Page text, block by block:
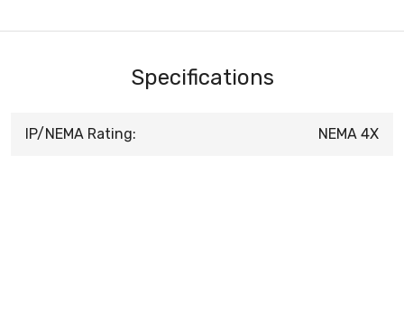
Specifications
IP/NEMA Rating: NEMA 4X